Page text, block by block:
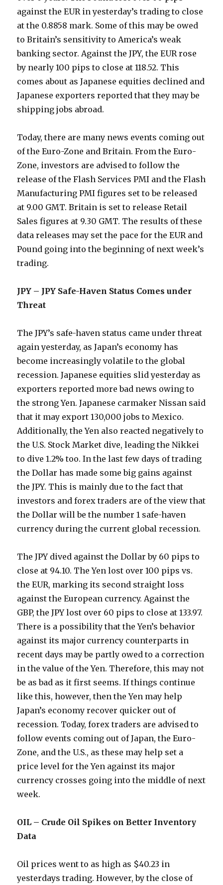
against the EUR in yesterday’s trading to close
at the 0.8858 mark. Some of this may be owed
to Britain’s sensitivity to America’s weak
banking sector. Against the JPY, the EUR rose
by nearly 100 pips to close at 118.52. This
comes about as Japanese equities declined and
Japanese exporters reported that they may be
shipping jobs abroad.
Today, there are many news events coming out
of the Euro-Zone and Britain. From the Euro-
Zone, investors are advised to follow the
release of the Flash Services PMI and the Flash
Manufacturing PMI figures set to be released
at 9.00 GMT. Britain is set to release Retail
Sales figures at 9.30 GMT. The results of these
data releases may set the pace for the EUR and
Pound going into the beginning of next week’s
trading.
JPY – JPY Safe-Haven Status Comes under
Threat
The JPY’s safe-haven status came under threat
again yesterday, as Japan’s economy has
become increasingly volatile to the global
recession. Japanese equities slid yesterday as
exporters reported more bad news owing to
the strong Yen. Japanese carmaker Nissan said
that it may export 130,000 jobs to Mexico.
Additionally, the Yen also reacted negatively to
the U.S. Stock Market dive, leading the Nikkei
to dive 1.2% too. In the last few days of trading
the Dollar has made some big gains against
the JPY. This is mainly due to the fact that
investors and forex traders are of the view that
the Dollar will be the number 1 safe-haven
currency during the current global recession.
The JPY dived against the Dollar by 60 pips to
close at 94.10. The Yen lost over 100 pips vs.
the EUR, marking its second straight loss
against the European currency. Against the
GBP, the JPY lost over 60 pips to close at 133.97.
There is a possibility that the Yen’s behavior
against its major currency counterparts in
recent days may be partly owed to a correction
in the value of the Yen. Therefore, this may not
be as bad as it first seems. If things continue
like this, however, then the Yen may help
Japan’s economy recover quicker out of
recession. Today, forex traders are advised to
follow events coming out of Japan, the Euro-
Zone, and the U.S., as these may help set a
price level for the Yen against its major
currency crosses going into the middle of next
week.
OIL – Crude Oil Spikes on Better Inventory
Data
Oil prices went to as high as $40.23 in
yesterdays trading. However, by the close of